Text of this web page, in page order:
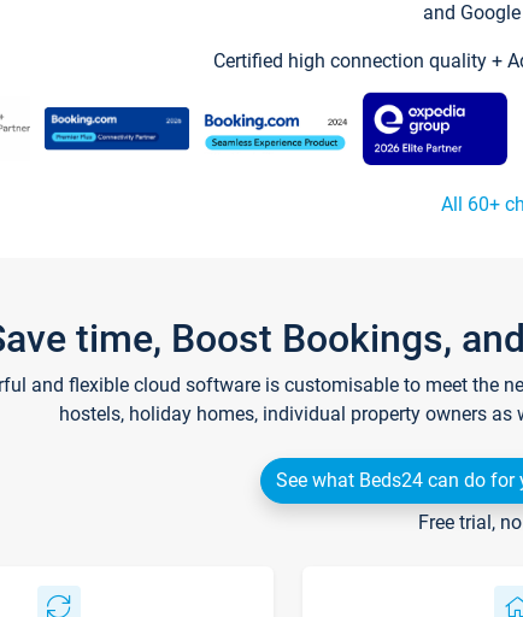
and
Certified high connection quality +
All 60+
time, Boost Bookings,
and flexible cloud software is customisable to meet the
hostels, holiday homes, individual property owners
See what Beds24 can do for
Free trial,